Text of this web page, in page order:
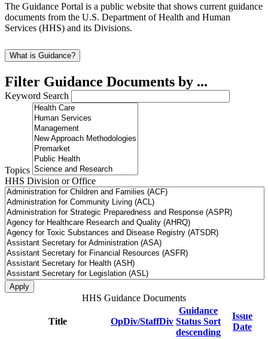
The Guidance Portal is a public website that shows current guidance
documents from the U.S. Department of Health and Human
Services (HHS) and its Divisions.
What is Guidance?
Filter Guidance Documents by ...
Keyword Search
Topics
HHS Division or Office
HHS Guidance Documents
Title OpDiv/StaffDiv
Guidance
Status Sort
descending
Issue
Date